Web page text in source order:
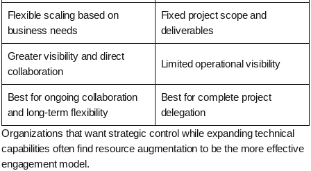
Flexible scaling based on
business needs
Fixed project scope and
deliverables
Greater visibility and direct
collaboration
Limited operational visibility
Best for ongoing collaboration
and long-term flexibility
Best for complete project
delegation
Organizations that want strategic control while expanding technical
capabilities often find resource augmentation to be the more effective
engagement model.